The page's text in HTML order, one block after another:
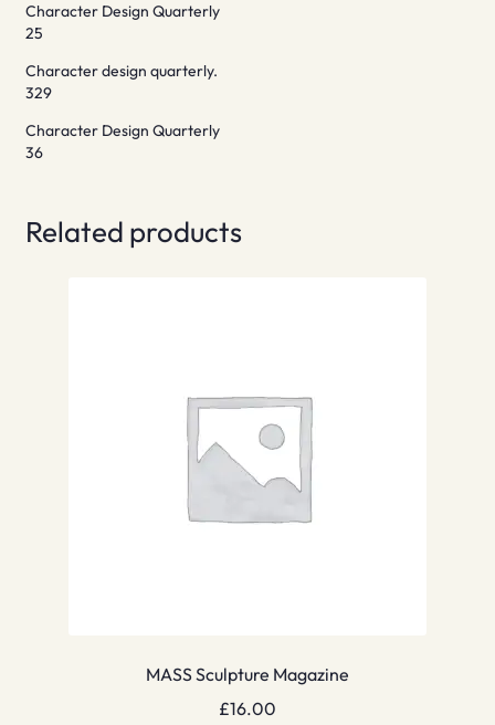
Character Design Quarterly
25
Character design quarterly.
329
Character Design Quarterly
36
Related products
MASS Sculpture Magazine
£16.00